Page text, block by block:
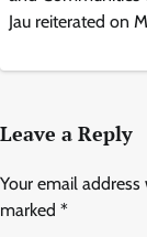
Jau reiterated on
Leave a Reply
Your email
marked *